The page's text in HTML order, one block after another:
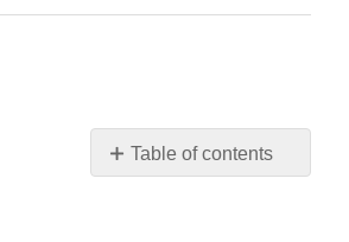
Table of contents
No